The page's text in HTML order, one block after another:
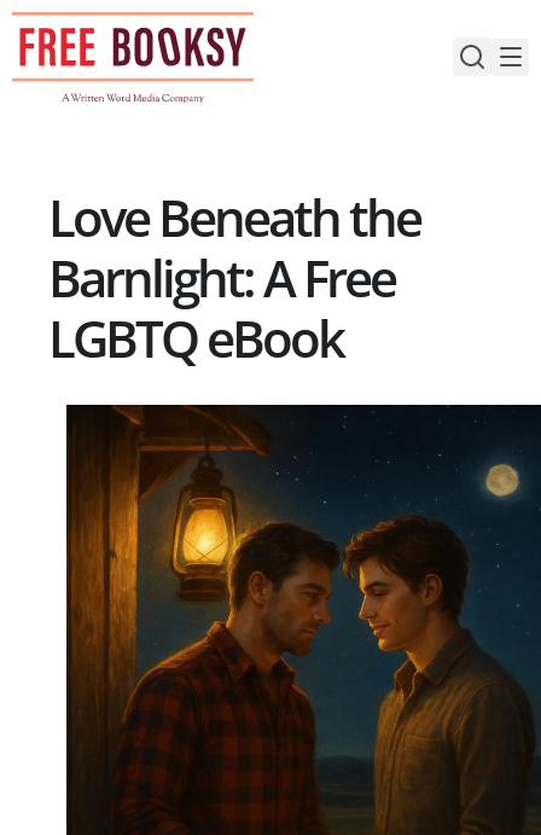
Skip
content
Love Beneath the
Barnlight: A Free
LGBTQ eBook